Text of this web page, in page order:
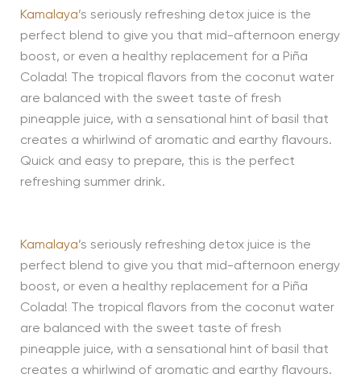
Kamalaya’s seriously refreshing detox juice is the
perfect blend to give you that mid-afternoon energy
boost, or even a healthy replacement for a Piña
Colada! The tropical flavors from the coconut water
are balanced with the sweet taste of fresh
pineapple juice, with a sensational hint of basil that
creates a whirlwind of aromatic and earthy flavours.
Quick and easy to prepare, this is the perfect
refreshing summer drink.
Kamalaya’s seriously refreshing detox juice is the
perfect blend to give you that mid-afternoon energy
boost, or even a healthy replacement for a Piña
Colada! The tropical flavors from the coconut water
are balanced with the sweet taste of fresh
pineapple juice, with a sensational hint of basil that
creates a whirlwind of aromatic and earthy flavours.